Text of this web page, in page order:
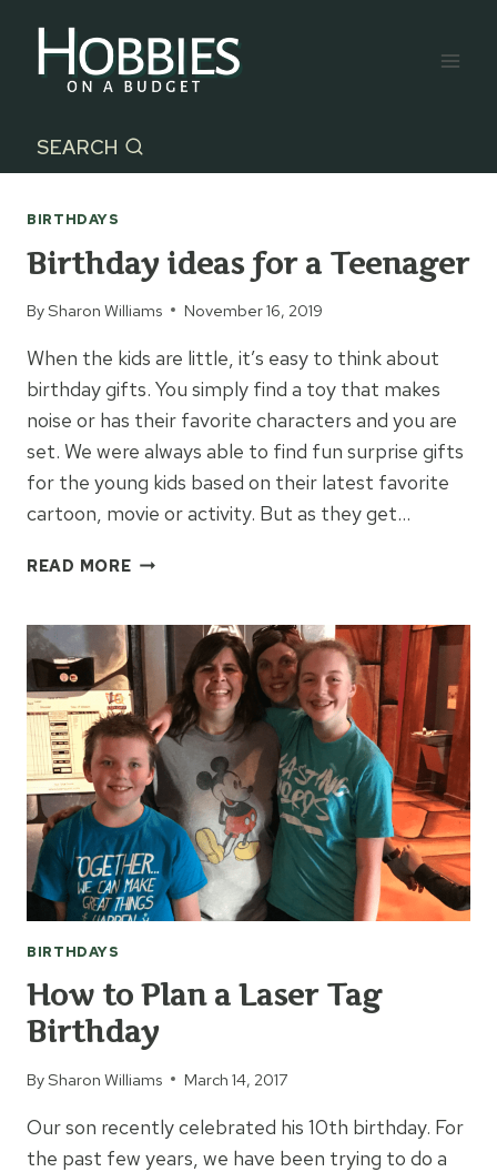
content
SEARCH
BIRTHDAYS
Birthday ideas for a Teenager
BySharon Williams November 16, 2019
When the kids are little, it’s easy to think about
birthday gifts. You simply find a toy that makes
noise or has their favorite characters and you are
set. We were always able to find fun surprise gifts
for the young kids based on their latest favorite
cartoon, movie or activity. But as they get…
READ MOREBIRTHDAY
A
TEENAGER
BIRTHDAYS
How to Plan a Laser Tag
Birthday
BySharon Williams March 14, 2017
Our son recently celebrated his 10th birthday. For
the past few years, we have been trying to do a